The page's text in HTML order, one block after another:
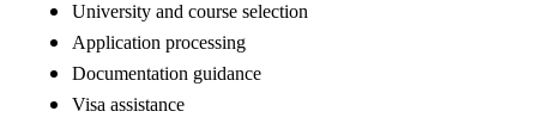
University and course selection
Application processing
Documentation guidance
Visa assistance